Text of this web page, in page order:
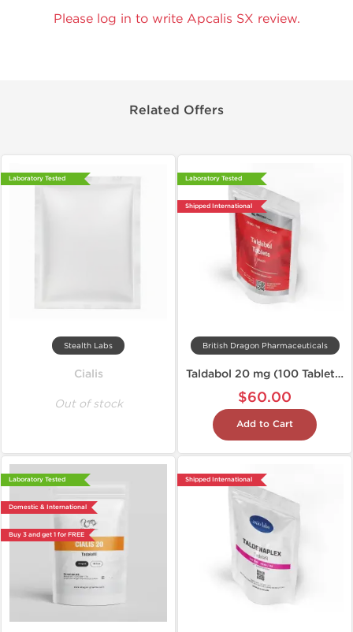
Please log in to write Apcalis SX review.
Related Offers
Laboratory Tested
Stealth Labs
Cialis
Out of stock
Laboratory Tested
Shipped International
British Dragon Pharmaceuticals
Taldabol 20 mg (100 Tablets)
$60.00
Add to Cart
Laboratory Tested
Domestic & International
Buy 3 and get 1 for FREE
Shipped International